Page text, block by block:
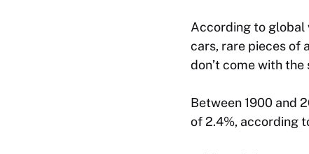
According to global
cars, rare pieces of
don’t come with
Between 1900 and
of 2.4%, according